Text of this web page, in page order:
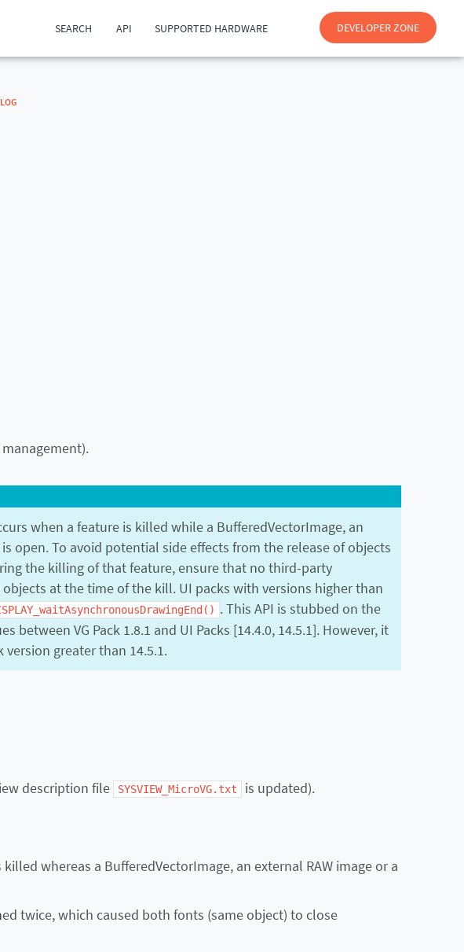
SEARCH API SUPPORTED HARDWARE DEVELOPER ZONE
when a feature is killed while a BufferedVectorImage, an
open. To avoid potential side effects from the release of objects
the killing of that feature, ensure that no third-party
objects at the time of the kill. UI packs with versions higher than
. This API is stubbed on the
between VG Pack 1.8.1 and UI Packs [14.4.0, 14.5.1]. However, it
greater than 14.5.1.
description file
SYSVIEW_MicroVG.txt is updated).
whereas a BufferedVectorImage, an external RAW image or a
twice, which caused both fonts (same object) to close